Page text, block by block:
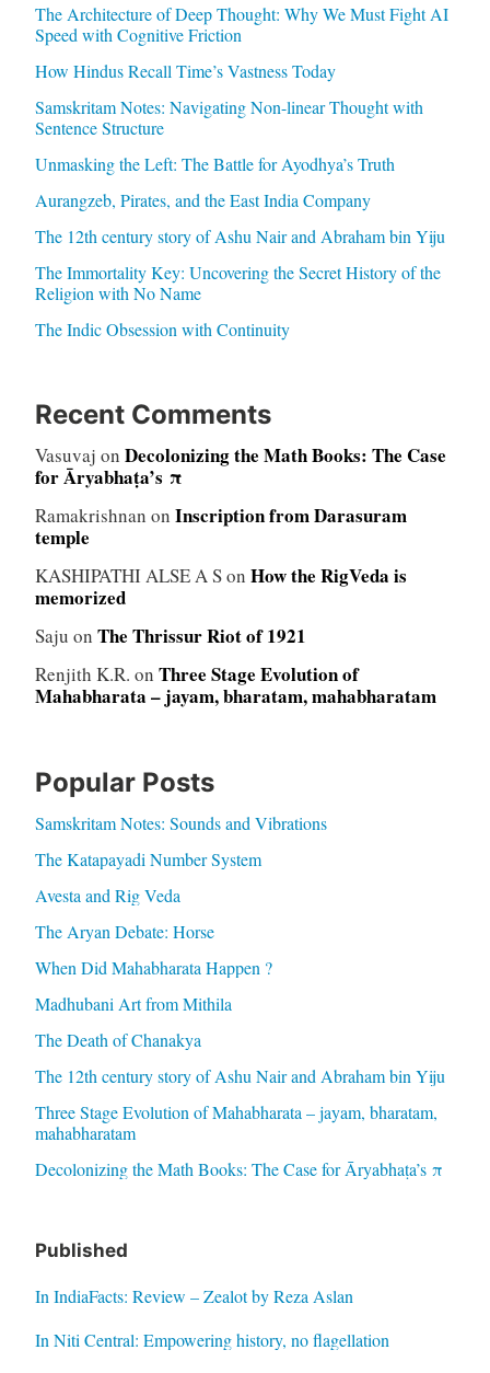
The Architecture of Deep Thought: Why We Must Fight AI
Speed with Cognitive Friction
How Hindus Recall Time’s Vastness Today
Samskritam Notes: Navigating Non-linear Thought with
Sentence Structure
Unmasking the Left: The Battle for Ayodhya’s Truth
Aurangzeb, Pirates, and the East India Company
The 12th century story of Ashu Nair and Abraham bin Yiju
The Immortality Key: Uncovering the Secret History of the
Religion with No Name
The Indic Obsession with Continuity
Recent Comments
Vasuvaj on Decolonizing the Math Books: The Case
for Āryabhaṭa’s π
Ramakrishnan on Inscription from Darasuram
temple
KASHIPATHI ALSE A Son How the RigVeda is
memorized
Saju on The Thrissur Riot of 1921
Renjith K.R. on Three Stage Evolution of
Mahabharata – jayam, bharatam, mahabharatam
Popular Posts
Samskritam Notes: Sounds and Vibrations
The Katapayadi Number System
Avesta and Rig Veda
The Aryan Debate: Horse
When Did Mahabharata Happen ?
Madhubani Art from Mithila
The Death of Chanakya
The 12th century story of Ashu Nair and Abraham bin Yiju
Three Stage Evolution of Mahabharata – jayam, bharatam,
mahabharatam
Decolonizing the Math Books: The Case for Āryabhaṭa’s π
Published
In IndiaFacts: Review – Zealot by Reza Aslan
In Niti Central: Empowering history, no flagellation